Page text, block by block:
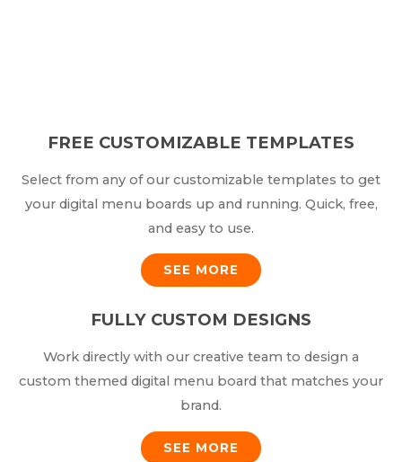
FREE CUSTOMIZABLE TEMPLATES
Select from any of our customizable templates to get
your digital menu boards up and running. Quick, free,
and easy to use.
SEE MORE
FULLY CUSTOM DESIGNS
Work directly with our creative team to design a
custom themed digital menu board that matches your
brand.
SEE MORE